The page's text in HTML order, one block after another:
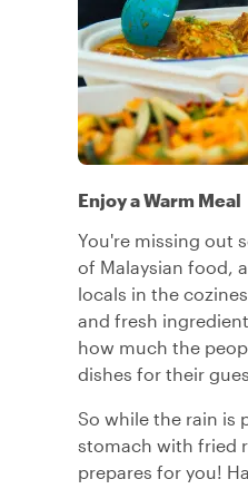
Enjoy a Warm Meal
You're missing out
of Malaysian food,
locals in the
and fresh
how much the
dishes for their
So while the rain is
stomach with fried
prepares for you!